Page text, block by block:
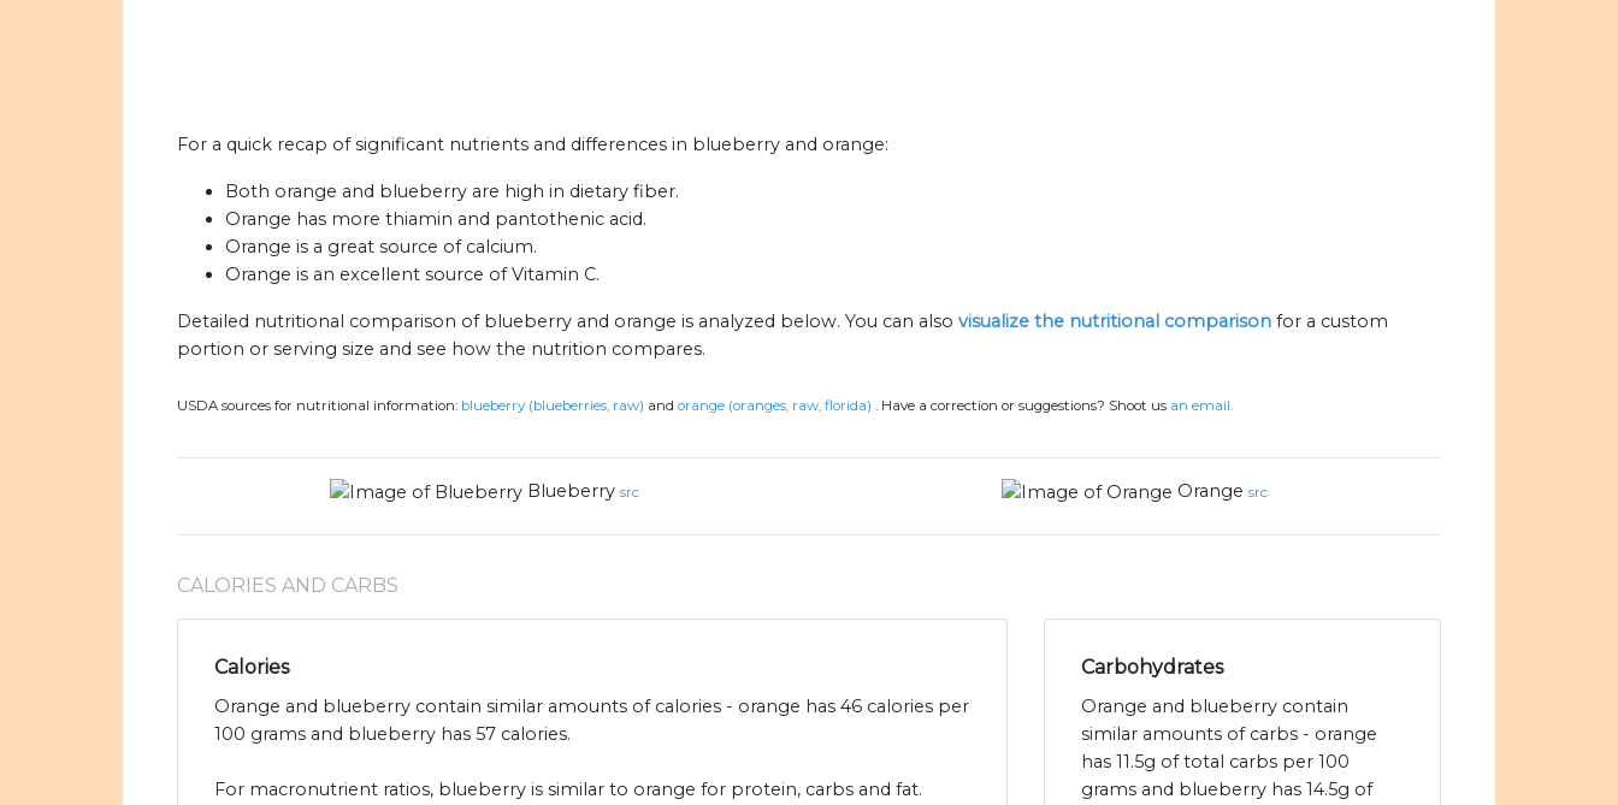
For a quick recap of significant nutrients and differences in blueberry and orange:
Both orange and blueberry are high in dietary fiber.
Orange has more thiamin and pantothenic acid.
Orange is a great source of calcium.
Orange is an excellent source of Vitamin C.
Detailed nutritional comparison of blueberry and orange is analyzed below. You can also visualize the nutritional comparison for a custom
portion or serving size and see how the nutrition compares.
USDA sources for nutritional information: blueberry (blueberries, raw) and orange (oranges, raw, florida) . Have a correction or suggestions? Shoot us an email.
Blueberry src Orange src
CALORIES AND CARBS
Calories
Orange and blueberry contain similar amounts of calories - orange has 46 calories per
100 grams and blueberry has 57 calories.
For macronutrient ratios, blueberry is similar to orange for protein, carbs and fat.
Carbohydrates
Orange and blueberry contain
similar amounts of carbs - orange
has 11.5g of total carbs per 100
grams and blueberry has 14.5g of